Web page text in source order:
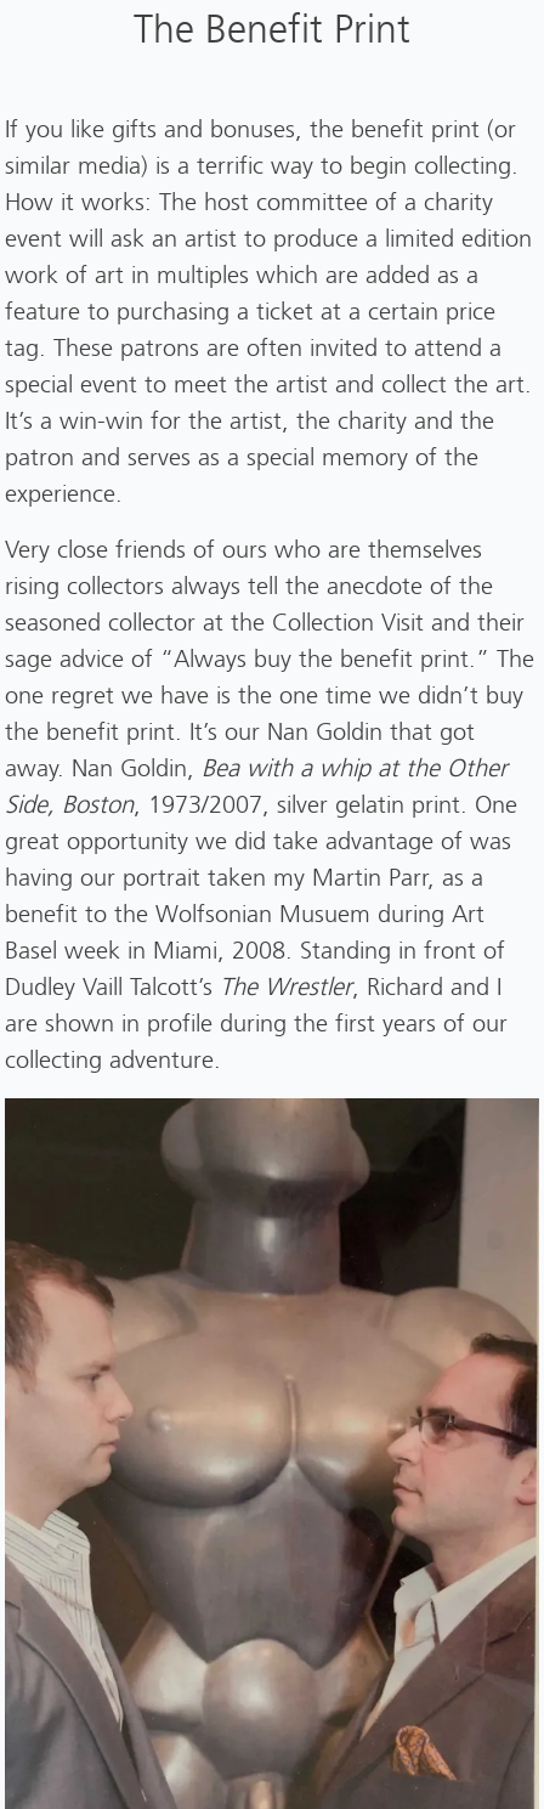
The Benefit Print
If you like gifts and bonuses, the benefit print (or
similar media) is a terrific way to begin collecting.
How it works: The host committee of a charity
event will ask an artist to produce a limited edition
work of art in multiples which are added as a
feature to purchasing a ticket at a certain price
tag. These patrons are often invited to attend a
special event to meet the artist and collect the art.
It’s a win-win for the artist, the charity and the
patron and serves as a special memory of the
experience.
Very close friends of ours who are themselves
rising collectors always tell the anecdote of the
seasoned collector at the Collection Visit and their
sage advice of “Always buy the benefit print.” The
one regret we have is the one time we didn’t buy
the benefit print. It’s our Nan Goldin that got
away. Nan Goldin, Bea with a whip at the Other
Side, Boston, 1973/2007, silver gelatin print. One
great opportunity we did take advantage of was
having our portrait taken my Martin Parr, as a
benefit to the Wolfsonian Musuem during Art
Basel week in Miami, 2008. Standing in front of
Dudley Vaill Talcott’s The Wrestler, Richard and I
are shown in profile during the first years of our
collecting adventure.